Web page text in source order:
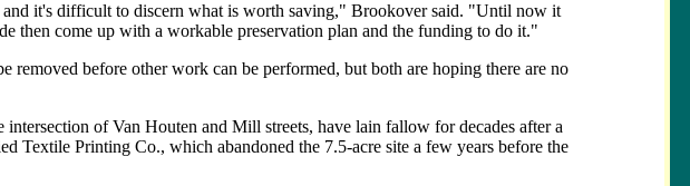
it's difficult to discern what is worth saving," Brookover said. "Until now it
then come up with a workable preservation plan and the funding to do it."
before other work can be performed, but both are hoping there are no
of Van Houten and Mill streets, have lain fallow for decades after a
Textile Printing Co., which abandoned the 7.5-acre site a few years before the